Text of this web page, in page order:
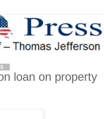
loan on property